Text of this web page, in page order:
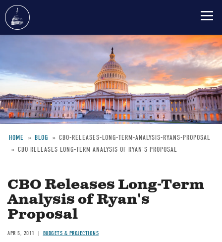
content
Breadcrumb
HOME BLOG
CBO-RELEASES-LONG-TERM-ANALYSIS-RYANS-PROPOSAL
CBO RELEASES LONG-TERM ANALYSIS OF RYAN'S PROPOSAL
CBO Releases Long-Term
Analysis of Ryan's
Proposal
APR 5, 2011 BUDGETS & PROJECTIONS